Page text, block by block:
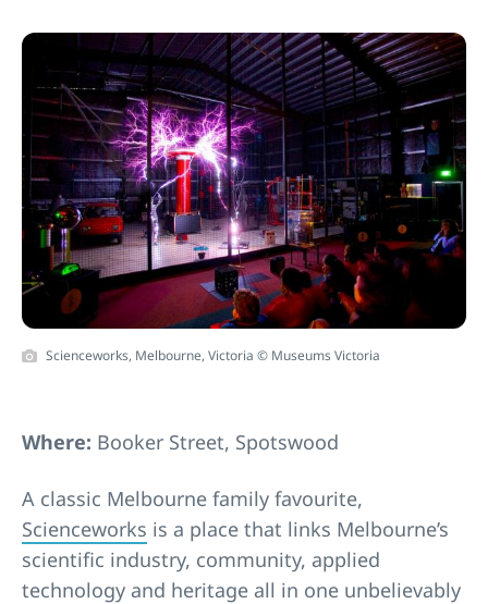
Scienceworks, Melbourne, Victoria © Museums Victoria
Where: Booker Street, Spotswood
A classic Melbourne family favourite,
Scienceworks is a place that links Melbourne’s
scientific industry, community, applied
technology and heritage all in one unbelievably